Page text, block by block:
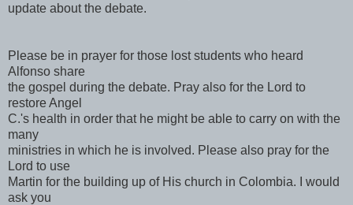
update about the debate.
Please be in prayer for those lost students who heard
Alfonso share
the gospel during the debate. Pray also for the Lord to
restore Angel
C.'s health in order that he might be able to carry on with the
many
ministries in which he is involved. Please also pray for the
Lord to use
Martin for the building up of His church in Colombia. I would
ask you